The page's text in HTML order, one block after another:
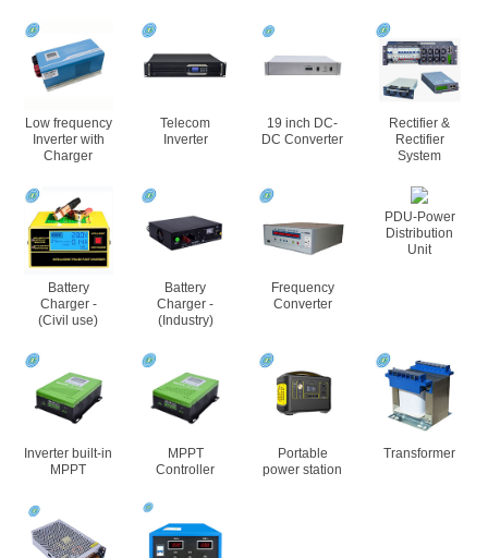
Low frequency
Inverter with
Charger
Telecom
Inverter
19 inch DC-
DC Converter
Rectifier &
Rectifier
System
Battery
Charger -
(Civil use)
Battery
Charger -
(Industry)
Frequency
Converter
PDU-Power
Distribution
Unit
Inverter built-in
MPPT
MPPT
Controller
Portable
power station
Transformer